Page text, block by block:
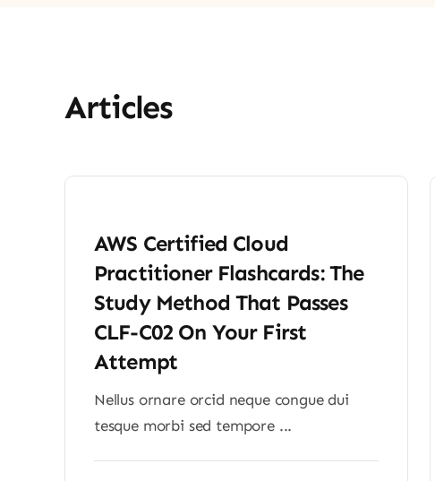
Articles
AWS Certified Cloud
Practitioner Flashcards: The
Study Method That Passes
CLF-C02 On Your First
Attempt
Nellus ornare orcid neque congue dui
tesque morbi sed tempore ...